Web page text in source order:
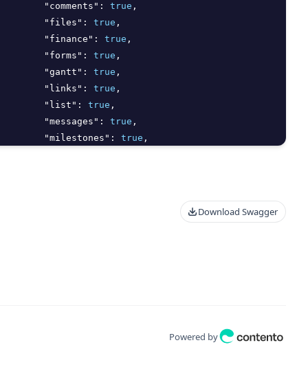
"comments" : true ,
"files" : true ,
"finance" : true ,
"forms" : true ,
"gantt" : true ,
"links" : true ,
"list" : true ,
"messages" : true ,
"milestones" : true ,
Download Swagger
Powered by